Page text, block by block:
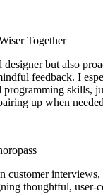
Together
designer but also
feedback. I
programming skills,
up when
customer
thoughtful, user-